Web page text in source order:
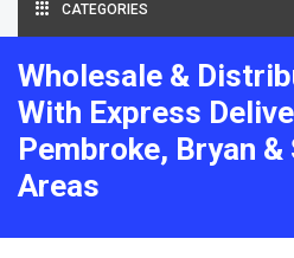
CATEGORIES
Wholesale &
With Express
Pembroke, Bryan
Areas